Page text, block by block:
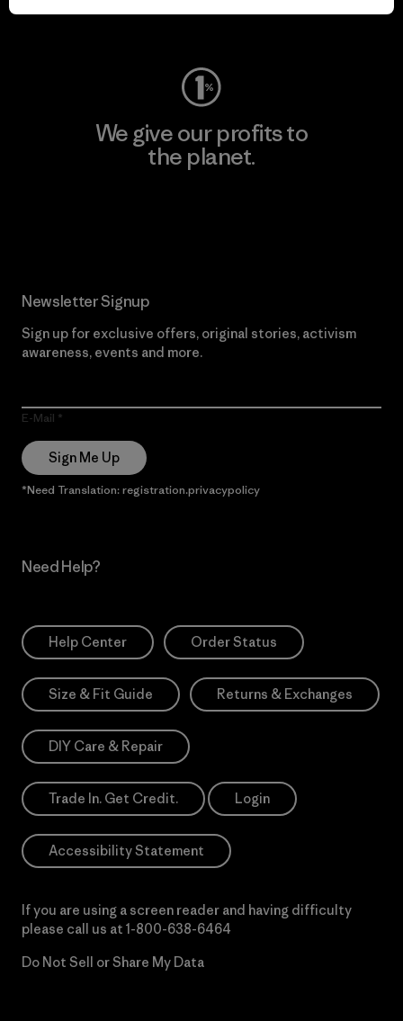
Visit Worn Wear
We give our profits to
the planet.
Newsletter Signup
Sign up for exclusive offers, original stories, activism
awareness, events and more.
E-Mail
Sign Me Up
*Need Translation: registration.privacypolicy
Need Help?
Help Center Order Status
Size & Fit Guide Returns & Exchanges
DIY Care & Repair
Trade In. Get Credit. Login
Accessibility Statement
If you are using a screen reader and having difficulty
please call us at 1-800-638-6464
Do Not Sell or Share My Data